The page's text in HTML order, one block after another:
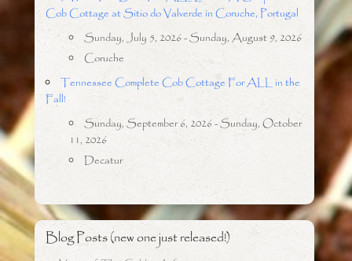
Cob Cottage at Sitio do Valverde in Coruche, Portugal
Sunday, July 5, 2026 - Sunday, August 9, 2026
Coruche
Tennessee Complete Cob Cottage For ALL in the
Fall!
Sunday, September 6, 2026 - Sunday, October
11, 2026
Decatur
Blog Posts (new one just released!)